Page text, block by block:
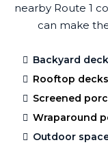
nearby Route 1
can make
Backyard
Rooftop decks
Screened
Wraparound
Outdoor